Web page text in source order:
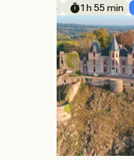
29 km 1 h 55 min